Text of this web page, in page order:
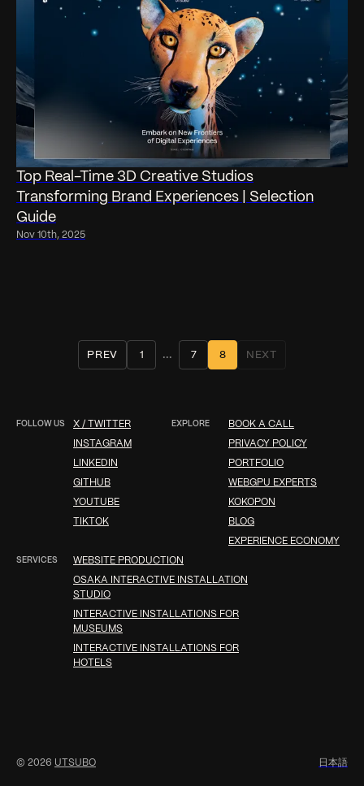
Top Real-Time 3D Creative Studios
Transforming Brand Experiences | Selection
Guide
Nov 10th, 2025
PREV 1 ... 7 8 NEXT
FOLLOW US X / TWITTER
INSTAGRAM
LINKEDIN
GITHUB
YOUTUBE
TIKTOK
EXPLORE BOOK A CALL
PRIVACY POLICY
PORTFOLIO
WEBGPU EXPERTS
KOKOPON
BLOG
EXPERIENCE ECONOMY
SERVICES WEBSITE PRODUCTION
OSAKA INTERACTIVE INSTALLATION
STUDIO
INTERACTIVE INSTALLATIONS FOR
MUSEUMS
INTERACTIVE INSTALLATIONS FOR
HOTELS
© 2026 UTSUBO 日 本語